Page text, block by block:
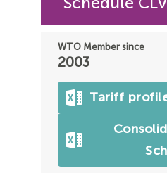
WTO Member since
2003
Tariff